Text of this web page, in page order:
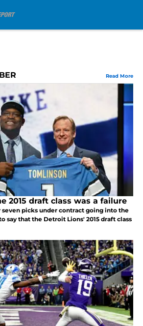
Read More
2015 draft class was a failure
picks under contract going into the
say that the Detroit Lions' 2015 draft class